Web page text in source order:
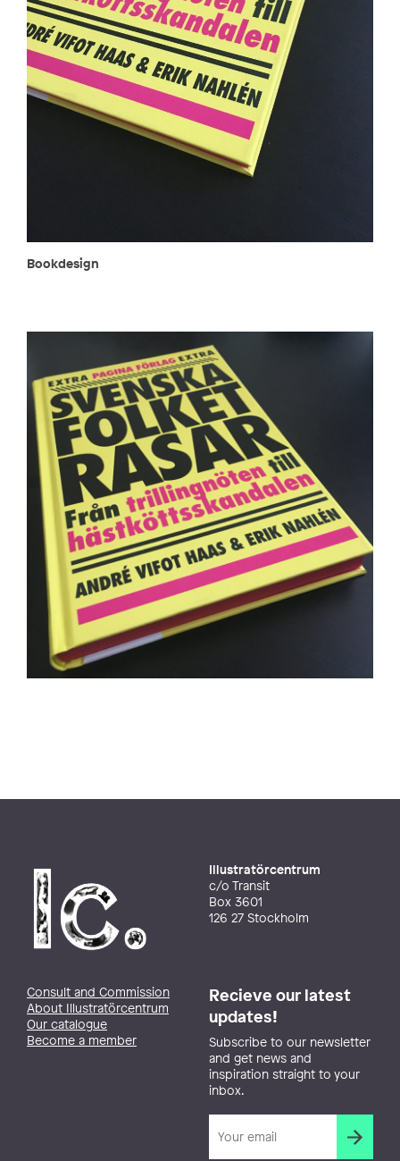
Bookdesign
Illustratörcentrum
c/o Transit
Box 3601
126 27 Stockholm
Consult and Commission
About Illustratörcentrum
Our catalogue
Become a member
Recieve our latest
updates!
Subscribe to our newsletter
and get news and
inspiration straight to your
inbox.